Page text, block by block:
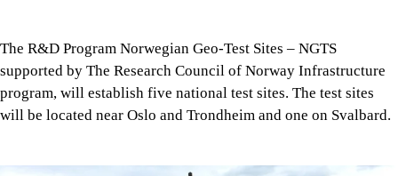
The R&D Program Norwegian Geo-Test Sites – NGTS
supported by The Research Council of Norway Infrastructure
program, will establish five national test sites. The test sites
will be located near Oslo and Trondheim and one on Svalbard.